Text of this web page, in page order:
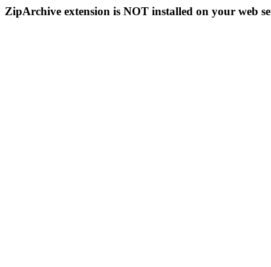
ZipArchive extension is NOT installed on your web